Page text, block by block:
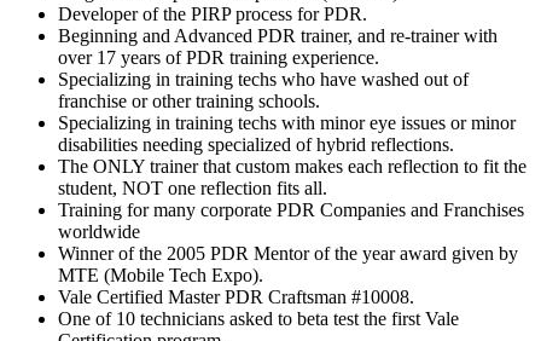
Developer of the PIRP process for PDR.
Beginning and Advanced PDR trainer, and re-trainer with
over 17 years of PDR training experience.
Specializing in training techs who have washed out of
franchise or other training schools.
Specializing in training techs with minor eye issues or minor
disabilities needing specialized of hybrid reflections.
The ONLY trainer that custom makes each reflection to fit the
student, NOT one reflection fits all.
Training for many corporate PDR Companies and Franchises
worldwide
Winner of the 2005 PDR Mentor of the year award given by
MTE (Mobile Tech Expo).
Vale Certified Master PDR Craftsman #10008.
One of 10 technicians asked to beta test the first Vale